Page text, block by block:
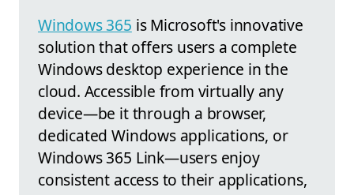
Windows 365 is Microsoft's innovative
solution that offers users a complete
Windows desktop experience in the
cloud. Accessible from virtually any
device—be it through a browser,
dedicated Windows applications, or
Windows 365 Link—users enjoy
consistent access to their applications,